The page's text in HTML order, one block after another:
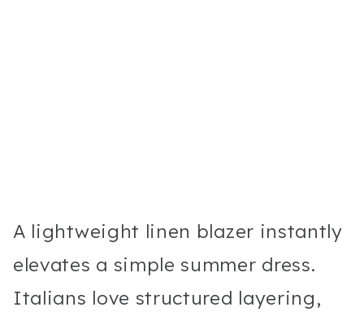
A lightweight linen blazer instantly
elevates a simple summer dress.
Italians love structured layering,